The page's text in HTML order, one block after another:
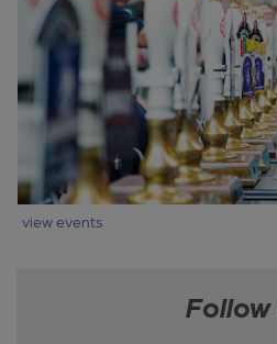
view events
Follow